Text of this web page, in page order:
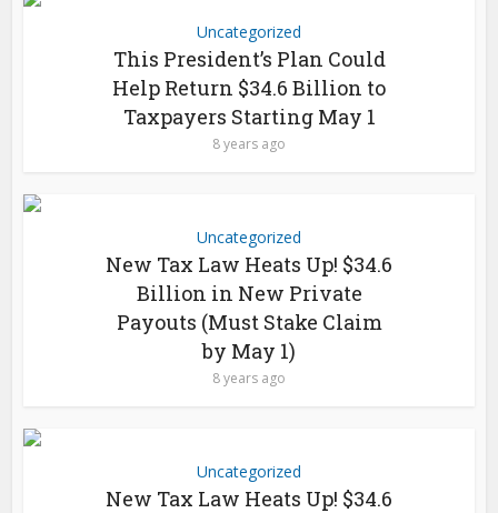
Uncategorized
This President’s Plan Could
Help Return $34.6 Billion to
Taxpayers Starting May 1
8 years ago
Uncategorized
New Tax Law Heats Up! $34.6
Billion in New Private
Payouts (Must Stake Claim
by May 1)
8 years ago
Uncategorized
New Tax Law Heats Up! $34.6